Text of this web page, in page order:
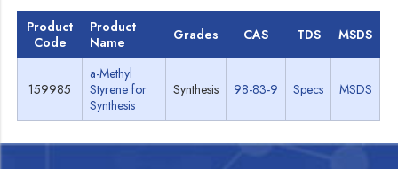
Product
Code
Product
Name
Grades CAS TDS MSDS
159985
a-Methyl
Styrene for
Synthesis
Synthesis 98-83-9 Specs MSDS